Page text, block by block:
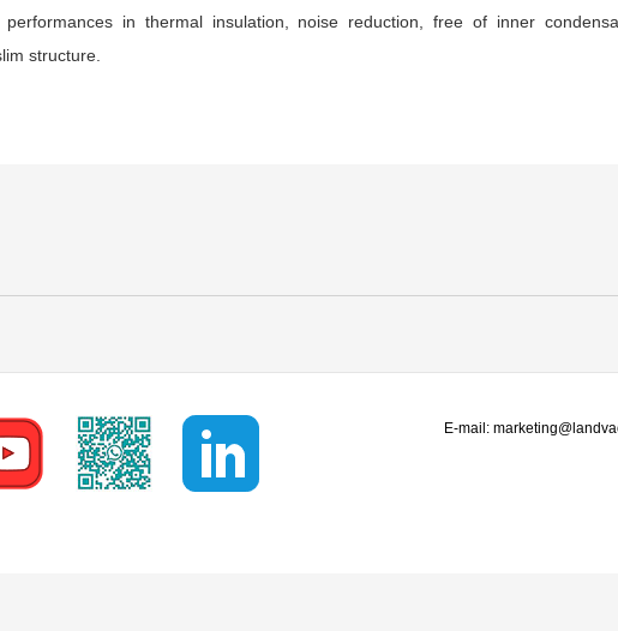
in thermal insulation, noise reduction, free of inner
structure.
E-mail: